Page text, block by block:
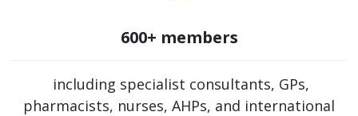
600+ members
including specialist consultants, GPs,
pharmacists, nurses, AHPs, and international